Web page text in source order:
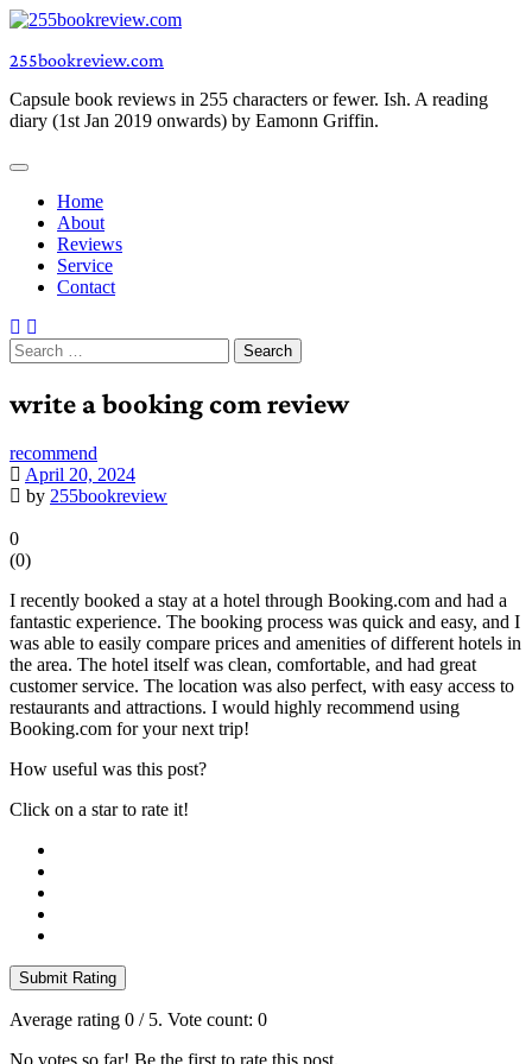
Skip
content
255bookreview.com
Capsule book reviews in 255 characters or fewer. Ish. A reading
diary (1st Jan 2019 onwards) by Eamonn Griffin.
Home
About
Reviews
Service
Contact
Search
for:
write a booking com review
recommend
April 20, 2024
by 255bookreview
0
(0)
I recently booked a stay at a hotel through Booking.com and had a
fantastic experience. The booking process was quick and easy, and I
was able to easily compare prices and amenities of different hotels in
the area. The hotel itself was clean, comfortable, and had great
customer service. The location was also perfect, with easy access to
restaurants and attractions. I would highly recommend using
Booking.com for your next trip!
How useful was this post?
Click on a star to rate it!
Submit Rating
Average rating 0 / 5. Vote count: 0
No votes so far! Be the first to rate this post.